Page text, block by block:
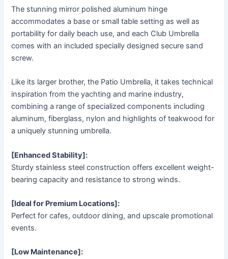
The stunning mirror polished aluminum hinge
accommodates a base or small table setting as well as
portability for daily beach use, and each Club Umbrella
comes with an included specially designed secure sand
screw.
Like its larger brother, the Patio Umbrella, it takes technical
inspiration from the yachting and marine industry,
combining a range of specialized components including
aluminum, fiberglass, nylon and highlights of teakwood for
a uniquely stunning umbrella.
[Enhanced Stability]:
Sturdy stainless steel construction offers excellent weight-
bearing capacity and resistance to strong winds.
[Ideal for Premium Locations]:
Perfect for cafes, outdoor dining, and upscale promotional
events.
[Low Maintenance]: